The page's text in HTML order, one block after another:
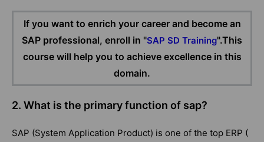
If you want to enrich your career and become an
SAP professional, enroll in "SAP SD Training".This
course will help you to achieve excellence in this
domain.
2. What is the primary function of sap?
SAP (System Application Product) is one of the top ERP (